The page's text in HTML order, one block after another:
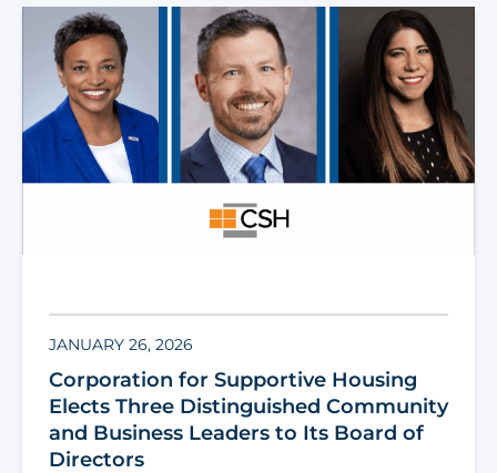
JANUARY 26, 2026
Corporation for Supportive Housing
Elects Three Distinguished Community
and Business Leaders to Its Board of
Directors